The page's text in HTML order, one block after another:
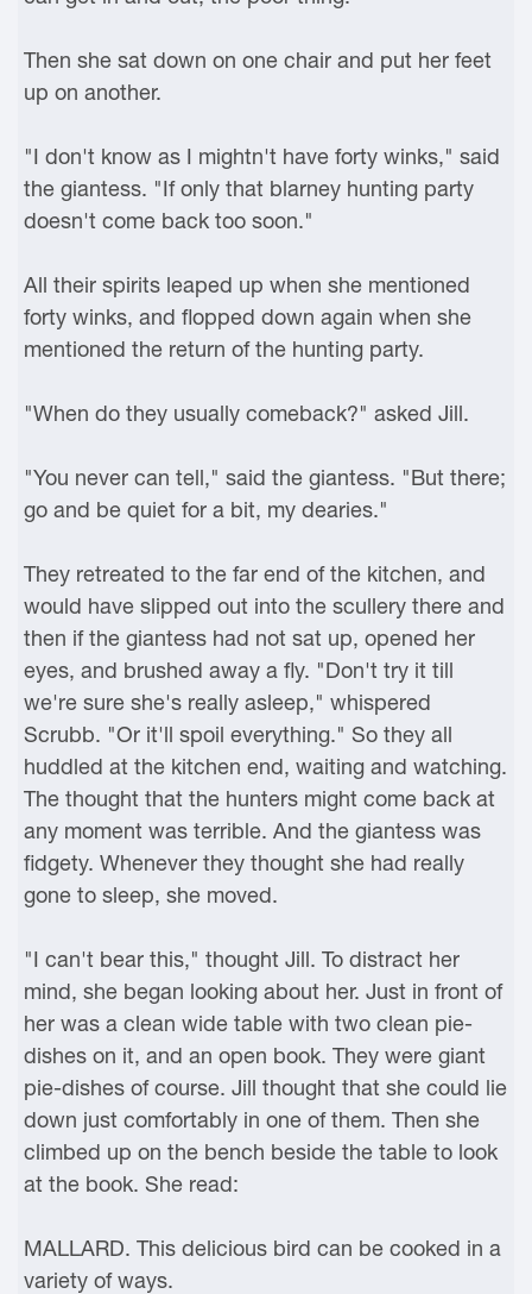
Then she sat down on one chair and put her feet
up on another.
"I don't know as I mightn't have forty winks," said
the giantess. "If only that blarney hunting party
doesn't come back too soon."
All their spirits leaped up when she mentioned
forty winks, and flopped down again when she
mentioned the return of the hunting party.
"When do they usually comeback?" asked Jill.
"You never can tell," said the giantess. "But there;
go and be quiet for a bit, my dearies."
They retreated to the far end of the kitchen, and
would have slipped out into the scullery there and
then if the giantess had not sat up, opened her
eyes, and brushed away a fly. "Don't try it till
we're sure she's really asleep," whispered
Scrubb. "Or it'll spoil everything." So they all
huddled at the kitchen end, waiting and watching.
The thought that the hunters might come back at
any moment was terrible. And the giantess was
fidgety. Whenever they thought she had really
gone to sleep, she moved.
"I can't bear this," thought Jill. To distract her
mind, she began looking about her. Just in front of
her was a clean wide table with two clean pie-
dishes on it, and an open book. They were giant
pie-dishes of course. Jill thought that she could lie
down just comfortably in one of them. Then she
climbed up on the bench beside the table to look
at the book. She read:
MALLARD. This delicious bird can be cooked in a
variety of ways.